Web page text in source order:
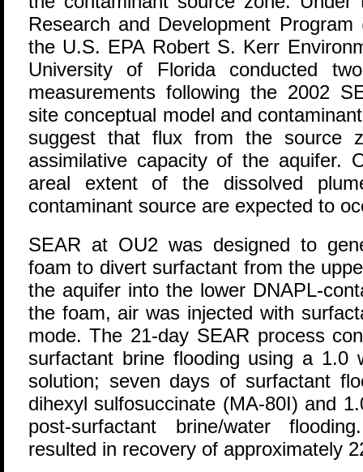
Research and Development
the U.S. EPA Robert S. Kerr
University of Florida conducted
measurements following the 2002
site conceptual model and
suggest that flux from the source
assimilative capacity of the aquifer.
areal extent of the dissolved
contaminant source are expected to
SEAR at OU2 was designed to
foam to divert surfactant from the
the aquifer into the lower DNAPL-
the foam, air was injected with
mode. The 21-day SEAR process
surfactant brine flooding using a 1.0
solution; seven days of surfactant
dihexyl sulfosuccinate (MA-80I) and
post-surfactant brine/water
resulted in recovery of approximately